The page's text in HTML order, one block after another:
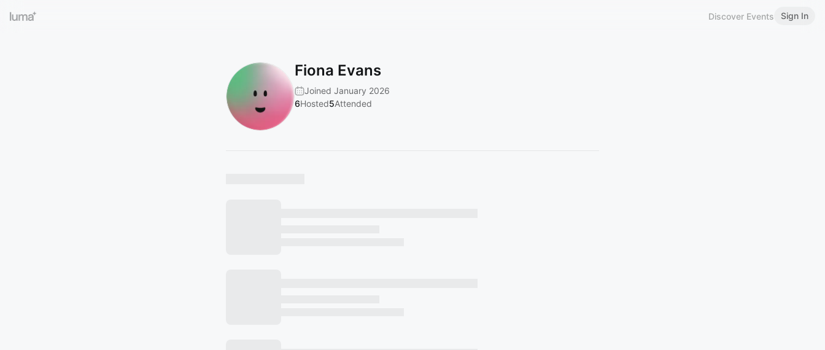
Discover Events Sign In
Fiona Evans
Joined January 2026
6Hosted5Attended